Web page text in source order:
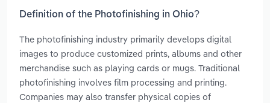
Definition of the Photofinishing in Ohio?
The photofinishing industry primarily develops digital
images to produce customized prints, albums and other
merchandise such as playing cards or mugs. Traditional
photofinishing involves film processing and printing.
Companies may also transfer physical copies of